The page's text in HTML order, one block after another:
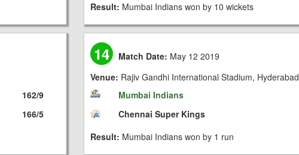
Result: Mumbai Indians won by 10 wickets
162/9
166/5
14 Match Date: May 12 2019
Venue: Rajiv Gandhi International Stadium, Hyderabad
Mumbai Indians
Chennai Super Kings
Result: Mumbai Indians won by 1 run